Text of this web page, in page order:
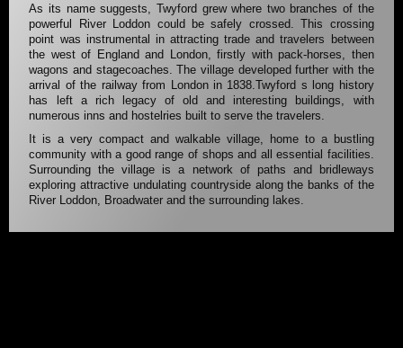
As its name suggests, Twyford grew where two branches of the
powerful River Loddon could be safely crossed. This crossing
point was instrumental in attracting trade and travelers between
the west of England and London, firstly with pack-horses, then
wagons and stagecoaches. The village developed further with the
arrival of the railway from London in 1838.Twyford s long history
has left a rich legacy of old and interesting buildings, with
numerous inns and hostelries built to serve the travelers.
It is a very compact and walkable village, home to a bustling
community with a good range of shops and all essential facilities.
Surrounding the village is a network of paths and bridleways
exploring attractive undulating countryside along the banks of the
River Loddon, Broadwater and the surrounding lakes.